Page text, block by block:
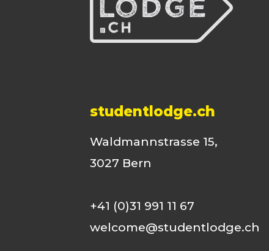
studentlodge.ch
Waldmannstrasse 15,
3027 Bern
+41 (0)31 991 11 67
welcome@studentlodge.ch